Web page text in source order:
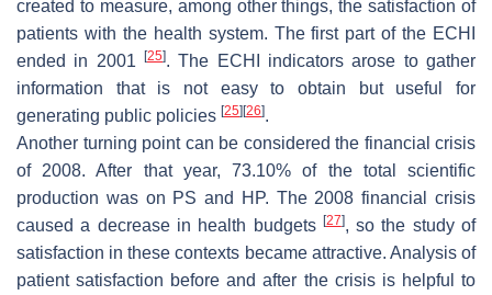
created to measure, among other things, the satisfaction of
patients with the health system. The first part of the ECHI
ended in 2001
[25]. The ECHI indicators arose to gather
information that is not easy to obtain but useful for
generating public policies [25] [26].
Another turning point can be considered the financial crisis
of 2008. After that year, 73.10% of the total scientific
production was on PS and HP. The 2008 financial crisis
caused a decrease in health budgets [27], so the study of
satisfaction in these contexts became attractive. Analysis of
patient satisfaction before and after the crisis is helpful to